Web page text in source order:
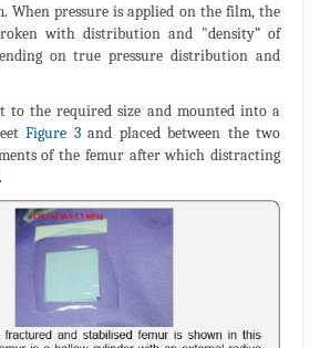
When pressure is applied on the film, the
with distribution and "density” of
on true pressure distribution and
to the required size and mounted into a
Figure 3and placed between the two
of the femur after which distracting
.